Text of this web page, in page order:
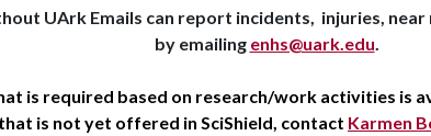
UArk Emails can report incidents, injuries,
by emailing enhs@uark.edu
is required based on research/work activities is
is not yet offered in SciShield, contact Karmen